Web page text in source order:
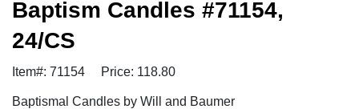
Baptism Candles #71154,
24/CS
Item#: 71154 Price: 118.80
Baptismal Candles by Will and Baumer